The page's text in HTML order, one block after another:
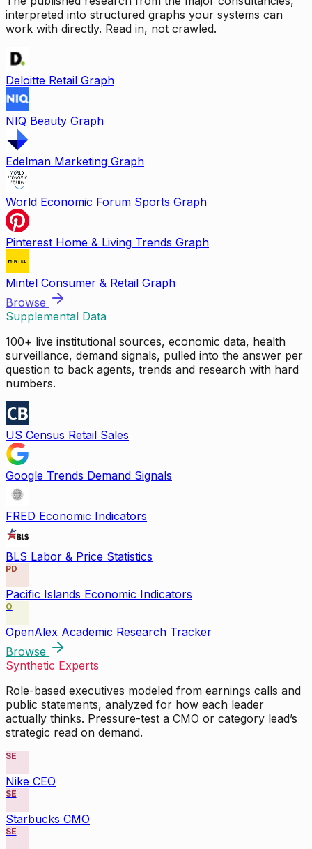
interpreted into structured graphs your systems can
work with directly. Read in, not crawled.
Deloitte Retail Graph
NIQ Beauty Graph
Edelman Marketing Graph
World Economic Forum Sports Graph
Pinterest Home & Living Trends Graph
Mintel Consumer & Retail Graph
Browse
Supplemental Data
100+ live institutional sources, economic data, health
surveillance, demand signals, pulled into the answer per
question to back agents, trends and research with hard
numbers.
US Census Retail Sales
Google Trends Demand Signals
FRED Economic Indicators
BLS Labor & Price Statistics
PD
Pacific Islands Economic Indicators
O
OpenAlex Academic Research Tracker
Browse
Synthetic Experts
Role-based executives modeled from earnings calls and
public statements, analyzed for how each leader
actually thinks. Pressure-test a CMO or category lead’s
strategic read on demand.
SE
Nike CEO
SE
Starbucks CMO
SE